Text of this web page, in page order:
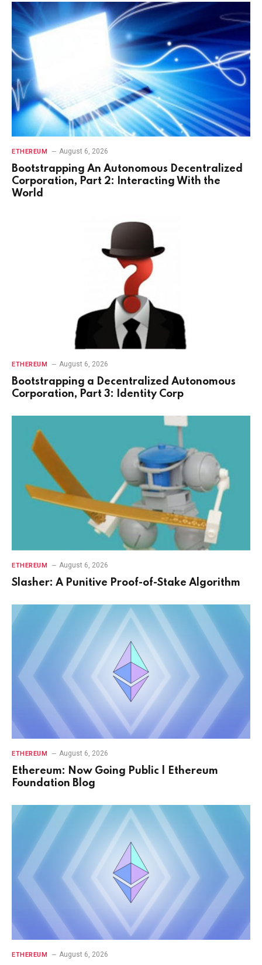
ETHEREUM August 6, 2026
Bootstrapping An Autonomous Decentralized
Corporation, Part 2: Interacting With the
World
ETHEREUM August 6, 2026
Bootstrapping a Decentralized Autonomous
Corporation, Part 3: Identity Corp
ETHEREUM August 6, 2026
Slasher: A Punitive Proof-of-Stake Algorithm
ETHEREUM August 6, 2026
Ethereum: Now Going Public | Ethereum
Foundation Blog
ETHEREUM August 6, 2026